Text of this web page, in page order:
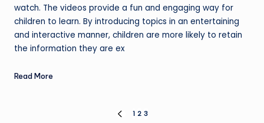
watch. The videos provide a fun and engaging way for
children to learn. By introducing topics in an entertaining
and interactive manner, children are more likely to retain
the information they are ex
Read More
PREVIOUS
1 2 3